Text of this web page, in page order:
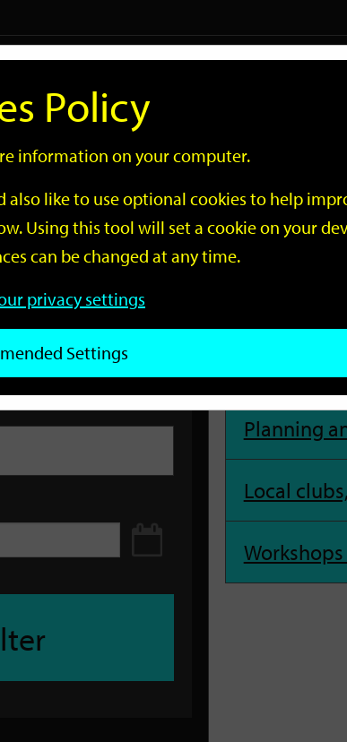
Go
GO
Planning
Local
Policy
information on your computer.
also like to use optional cookies to help
Using this tool will set a cookie on your
can be changed at any time.
privacy settings
Settings